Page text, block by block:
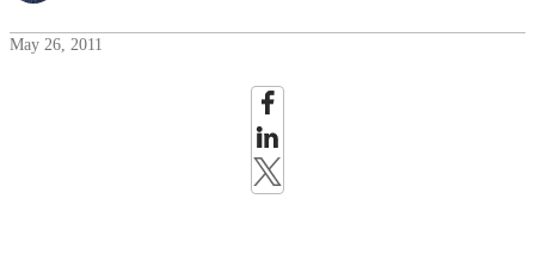
May 26, 2011